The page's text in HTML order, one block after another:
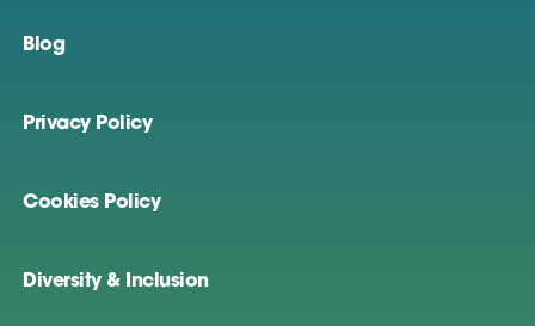
Blog
Privacy Policy
Cookies Policy
Diversity & Inclusion